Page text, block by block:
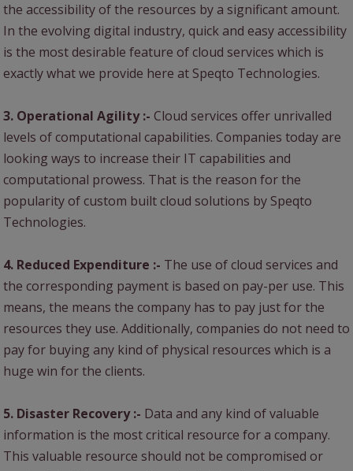
the accessibility of the resources by a significant amount.
In the evolving digital industry, quick and easy accessibility
is the most desirable feature of cloud services which is
exactly what we provide here at Speqto Technologies.
3. Operational Agility :- Cloud services offer unrivalled
levels of computational capabilities. Companies today are
looking ways to increase their IT capabilities and
computational prowess. That is the reason for the
popularity of custom built cloud solutions by Speqto
Technologies.
4. Reduced Expenditure :- The use of cloud services and
the corresponding payment is based on pay-per use. This
means, the means the company has to pay just for the
resources they use. Additionally, companies do not need to
pay for buying any kind of physical resources which is a
huge win for the clients.
5. Disaster Recovery :- Data and any kind of valuable
information is the most critical resource for a company.
This valuable resource should not be compromised or